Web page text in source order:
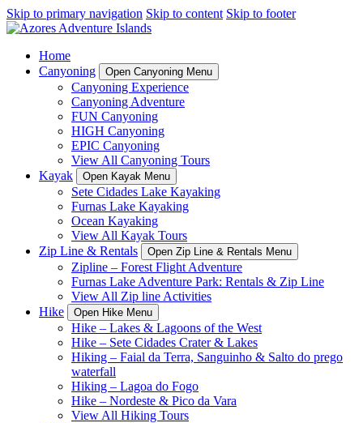
Skip to primary navigation Skip to content Skip to footer
Home
Canyoning
Open Canyoning Menu
Canyoning Experience
Canyoning Adventure
FUN Canyoning
HIGH Canyoning
EPIC Canyoning
View All Canyoning Tours
Kayak
Open Kayak Menu
Sete Cidades Lake Kayaking
Furnas Lake Kayaking
Ocean Kayaking
View All Kayak Tours
Zip Line & Rentals
Open Zip Line & Rentals Menu
Zipline – Forest Flight Adventure
Furnas Lake Adventure Park: Rentals & Zip Line
View All Zip line Activities
Hike
Open Hike Menu
Hike – Lakes & Lagoons of the West
Hike – Sete Cidades Crater & Lakes
Hiking – Faial da Terra, Sanguinho & Salto do prego
waterfall
Hiking – Lagoa do Fogo
Hike – Nordeste & Pico da Vara
View All Hiking Tours